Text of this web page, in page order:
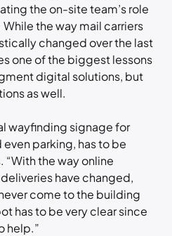
the on-site team’s role
the way mail carriers
changed over the last
one of the biggest lessons
digital solutions, but
as well.
wayfinding signage for
parking, has to be
“With the way online
have changed,
come to the building
has to be very clear since
help.”